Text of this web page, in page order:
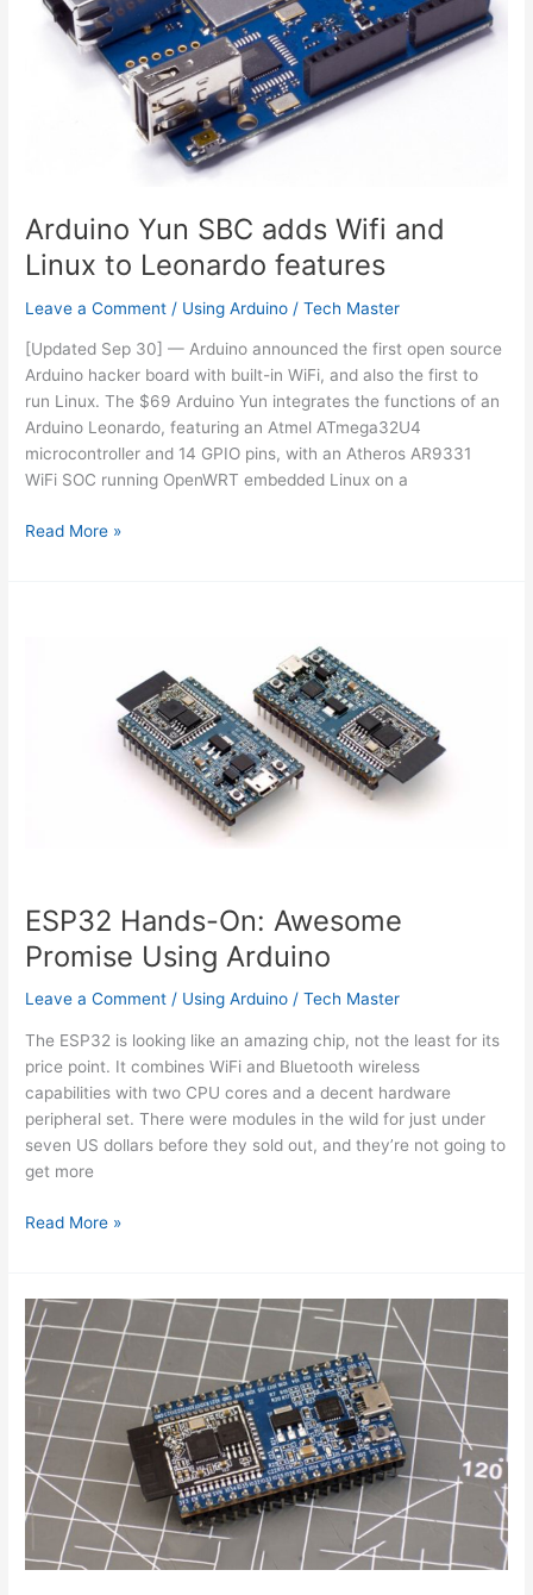
Arduino Yun SBC adds Wifi and
Linux to Leonardo features
Leave a Comment / Using Arduino /Tech Master
[Updated Sep 30] — Arduino announced the first open source
Arduino hacker board with built-in WiFi, and also the first to
run Linux. The $69 Arduino Yun integrates the functions of an
Arduino Leonardo, featuring an Atmel ATmega32U4
microcontroller and 14 GPIO pins, with an Atheros AR9331
WiFi SOC running OpenWRT embedded Linux on a
Arduino
Read More »
ESP32 Hands-On: Awesome
Promise Using Arduino
Leave a Comment / Using Arduino /Tech Master
The ESP32 is looking like an amazing chip, not the least for its
price point. It combines WiFi and Bluetooth wireless
capabilities with two CPU cores and a decent hardware
peripheral set. There were modules in the wild for just under
seven US dollars before they sold out, and they’re not going to
get more
ESP32
Awesome
Promise
Using
Arduino
Read More »